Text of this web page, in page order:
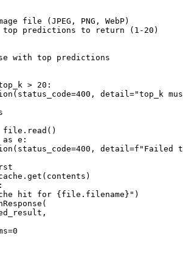
file (JPEG, PNG, WebP)
top predictions to return (1-20)
with top predictions
> 20:
detail="top_k
file.read()
as e:
hit for {file.filename}")